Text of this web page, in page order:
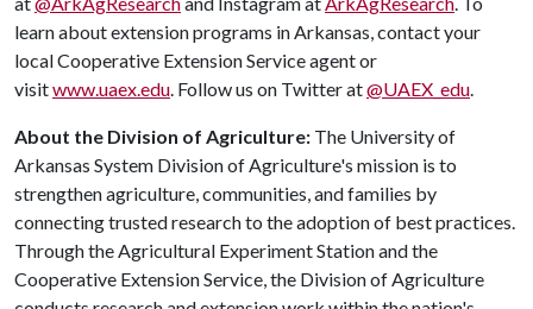
learn about extension programs in Arkansas, contact your
local Cooperative Extension Service agent or
visitwww.uaex.edu. Follow us on Twitter at@UAEX_edu.
About the Division of Agriculture: The University of
Arkansas System Division of Agriculture's mission is to
strengthen agriculture, communities, and families by
connecting trusted research to the adoption of best practices.
Through the Agricultural Experiment Station and the
Cooperative Extension Service, the Division of Agriculture